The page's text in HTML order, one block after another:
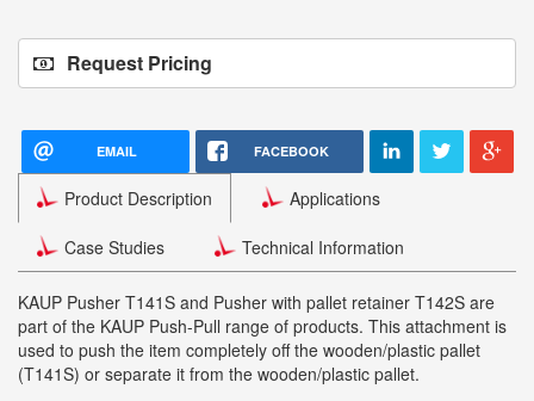
Request Pricing
EMAIL FACEBOOK
Product Description Applications
Case Studies Technical Information
KAUP Pusher T141S and Pusher with pallet retainer T142S are
part of the KAUP Push-Pull range of products. This attachment is
used to push the item completely off the wooden/plastic pallet
(T141S) or separate it from the wooden/plastic pallet.